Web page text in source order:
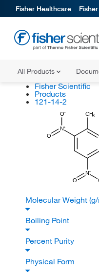
Fisher Healthcare
All Products
Fisher Scientific
Products
121-14-2
CH3
N
O
O
N
O
Molecular Weight
Boiling Point
Percent Purity
Physical Form